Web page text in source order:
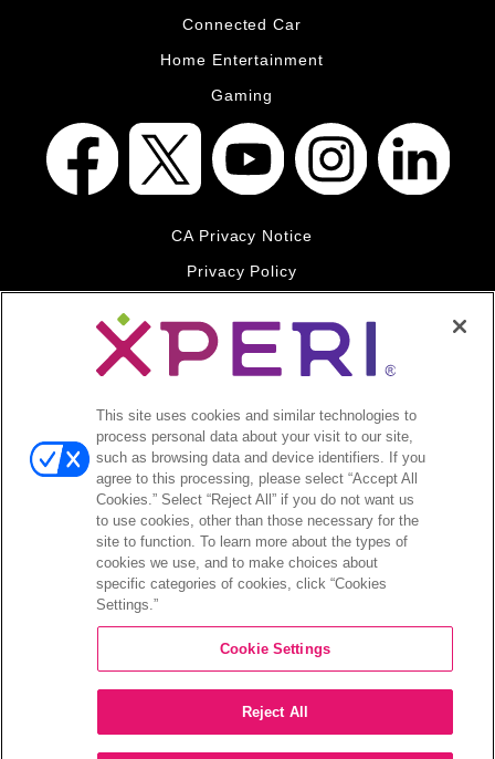
Connected Car
Home Entertainment
Gaming
CA Privacy Notice
Privacy Policy
Legal
DTS and the Symbol together are registered trademarks of DTS,
Inc. All other trademarks remain the property of their respective
owners.
Accessibility - Contrast mode
COMPANY
CAREERS
This site uses cookies and similar technologies to
process personal data about your visit to our site,
such as browsing data and device identifiers. If you
agree to this processing, please select “Accept All
Cookies.” Select “Reject All” if you do not want us
to use cookies, other than those necessary for the
site to function. To learn more about the types of
cookies we use, and to make choices about
specific categories of cookies, click “Cookies
Settings.”
Cookie Settings
Reject All